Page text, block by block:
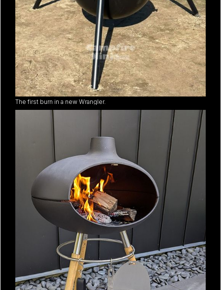
The first burn in a new Wrangler.